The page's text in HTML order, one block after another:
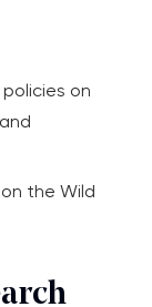
on
the Wild